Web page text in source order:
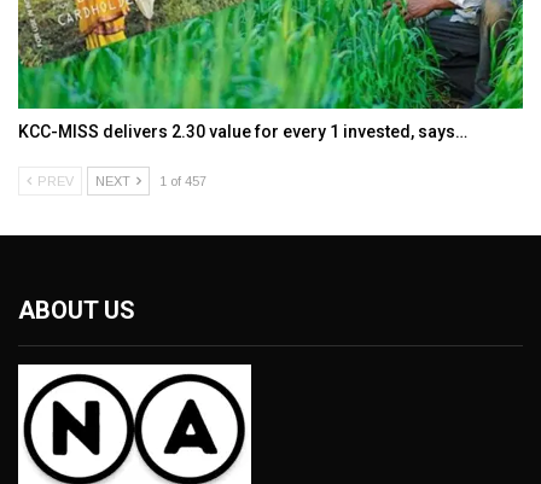
KCC-MISS delivers ₹2.30 value for every ₹1 invested, says…
PREV NEXT 1 of 457
ABOUT US